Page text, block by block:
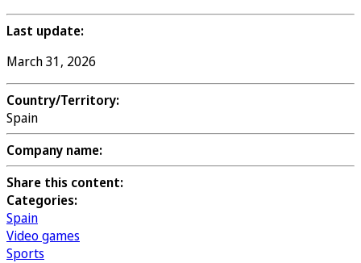
Last update:
March 31, 2026
Country/Territory:
Spain
Company name:
Share this content:
Categories:
Spain
Video games
Sports